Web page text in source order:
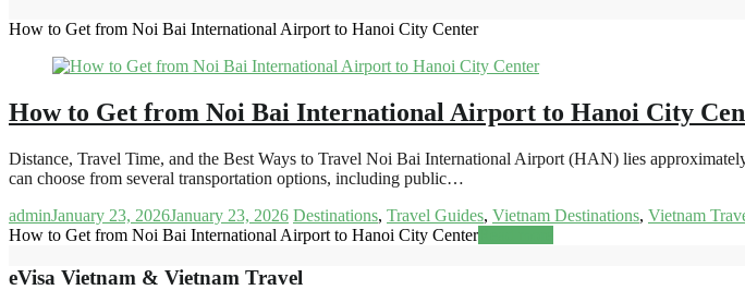
How to Get from Noi Bai International Airport to Hanoi City Center
How to Get from Noi Bai International Airport to Hanoi City
Distance, Travel Time, and the Best Ways to Travel Noi Bai International Airport (HAN) lies
can choose from several transportation options, including public…
adminJanuary 23, 2026January 23, 2026 Destinations, Travel Guides, Vietnam Destinations, Vietnam
How to Get from Noi Bai International Airport to Hanoi City Center
eVisa Vietnam & Vietnam Travel